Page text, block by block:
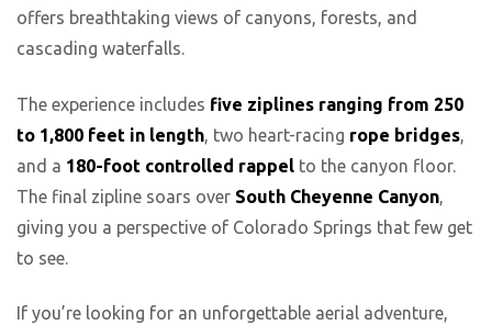
offers breathtaking views of canyons, forests, and
cascading waterfalls.
The experience includes five ziplines ranging from 250
to 1,800 feet in length, two heart-racing rope bridges,
and a 180-foot controlled rappel to the canyon floor.
The final zipline soars over South Cheyenne Canyon,
giving you a perspective of Colorado Springs that few get
to see.
If you’re looking for an unforgettable aerial adventure,